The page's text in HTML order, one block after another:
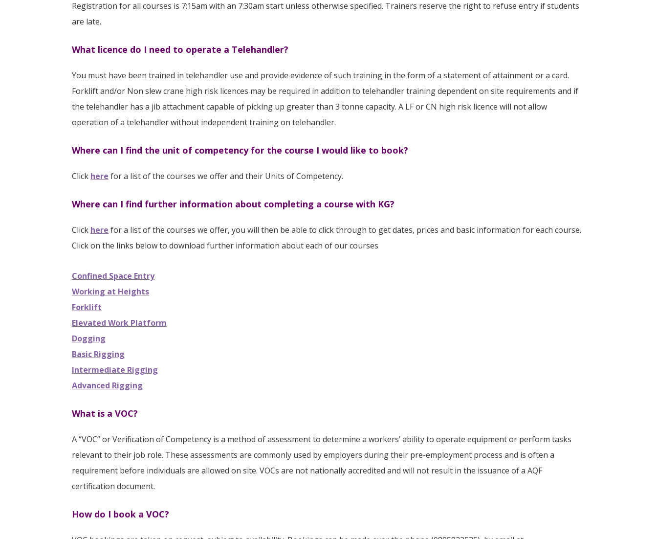
Registration for all courses is 7:15am with an 7:30am start unless otherwise specified. Trainers reserve the right to refuse entry if students
are late.
What licence do I need to operate a Telehandler?
You must have been trained in telehandler use and provide evidence of such training in the form of a statement of attainment or a card.
Forklift and/or Non slew crane high risk licences may be required in addition to telehandler training dependent on site requirements and if
the telehandler has a jib attachment capable of picking up greater than 3 tonne capacity. A LF or CN high risk licence will not allow
operation of a telehandler without independent training on telehandler.
Where can I find the unit of competency for the course I would like to book?
Click here for a list of the courses we offer and their Units of Competency.
Where can I find further information about completing a course with KG?
Click here for a list of the courses we offer, you will then be able to click through to get dates, prices and basic information for each course.
Click on the links below to download further information about each of our courses
Confined Space Entry
Working at Heights
Forklift
Elevated Work Platform
Dogging
Basic Rigging
Intermediate Rigging
Advanced Rigging
What is a VOC?
A “VOC” or Verification of Competency is a method of assessment to determine a workers’ ability to operate equipment or perform tasks
relevant to their job role. These assessments are commonly used by employers during their pre-employment process and is often a
requirement before individuals are allowed on site. VOCs are not nationally accredited and will not result in the issuance of a AQF
certification document.
How do I book a VOC?